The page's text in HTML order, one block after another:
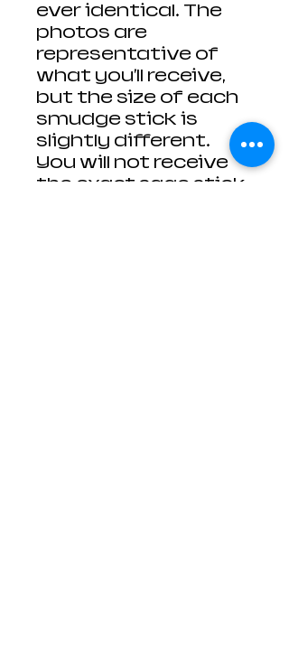
ever identical. The
photos are
representative of
what you'll receive,
but the size of each
smudge stick is
slightly different.
You will not receive
the exact sage stick